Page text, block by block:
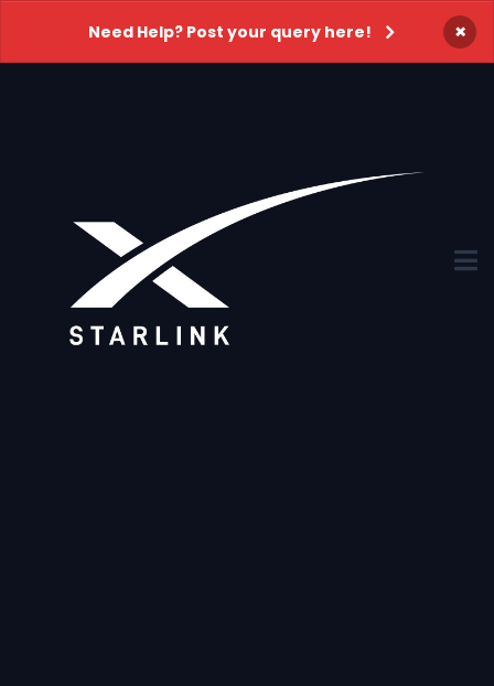
Need Help? Post your query here! ×